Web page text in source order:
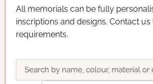
All memorials can be fully
inscriptions and designs. Contact
requirements.
Search
memorials